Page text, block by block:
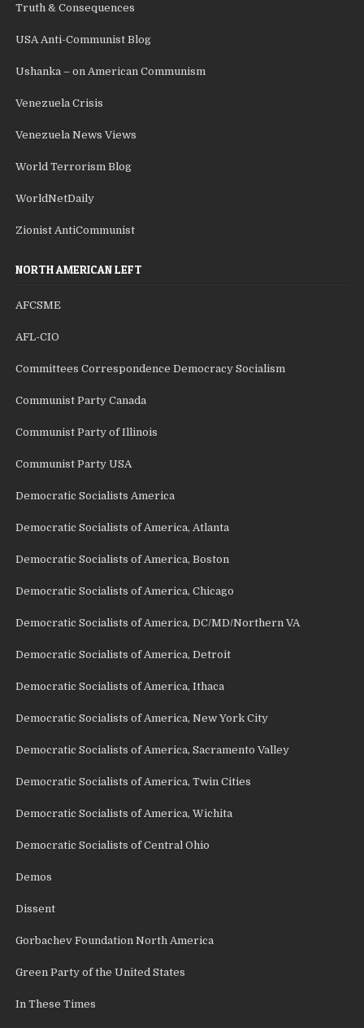
Truth & Consequences
USA Anti-Communist Blog
Ushanka – on American Communism
Venezuela Crisis
Venezuela News Views
World Terrorism Blog
WorldNetDaily
Zionist AntiCommunist
NORTH AMERICAN LEFT
AFCSME
AFL-CIO
Committees Correspondence Democracy Socialism
Communist Party Canada
Communist Party of Illinois
Communist Party USA
Democratic Socialists America
Democratic Socialists of America, Atlanta
Democratic Socialists of America, Boston
Democratic Socialists of America, Chicago
Democratic Socialists of America, DC/MD/Northern VA
Democratic Socialists of America, Detroit
Democratic Socialists of America, Ithaca
Democratic Socialists of America, New York City
Democratic Socialists of America, Sacramento Valley
Democratic Socialists of America, Twin Cities
Democratic Socialists of America, Wichita
Democratic Socialists of Central Ohio
Demos
Dissent
Gorbachev Foundation North America
Green Party of the United States
In These Times